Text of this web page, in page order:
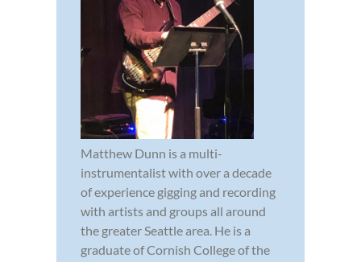
Matthew Dunn is a multi-
instrumentalist with over a decade
of experience gigging and recording
with artists and groups all around
the greater Seattle area. He is a
graduate of Cornish College of the